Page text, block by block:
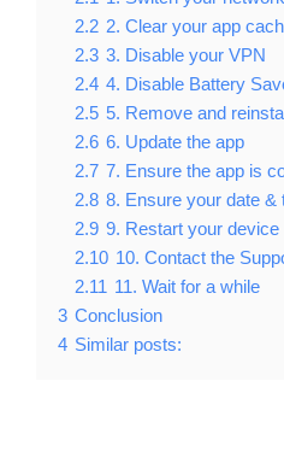
2.2 2. Clear your app
2.3 3. Disable your VPN
2.4 4. Disable Battery
2.5 5. Remove and
2.6 6. Update the app
2.7 7. Ensure the app is
2.8 8. Ensure your date
2.9 9. Restart your device
2.10 10. Contact the
2.11 11. Wait for a while
3 Conclusion
4 Similar posts: